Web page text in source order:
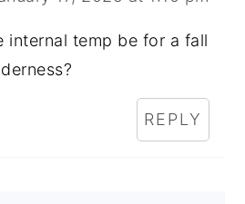
internal temp be for a fall
REPLY